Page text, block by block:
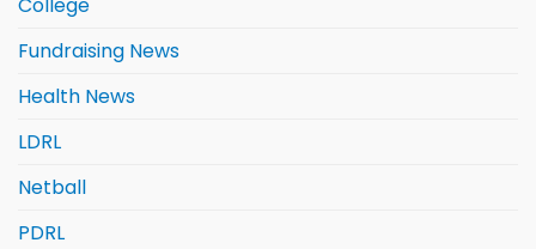
College
Fundraising News
Health News
LDRL
Netball
PDRL